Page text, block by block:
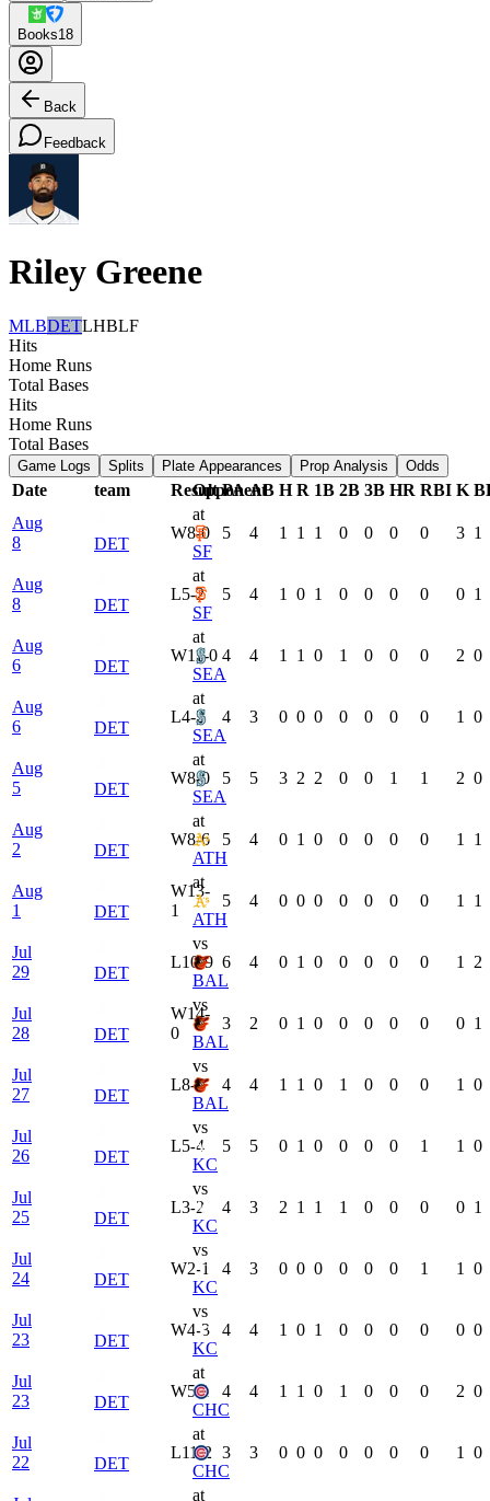
Books18
Back
Feedback
Riley Greene
MLBDETLHBLF
Hits
Home Runs
Total Bases
Hits
Home Runs
Total Bases
Game Logs Splits Plate Appearances Prop Analysis Odds
Date team Opponent
Result PA AB H R 1B 2B 3B HR RBI K
Aug
8
DET
at
SF
W8-0 5 4 1 1 1 0 0 0 0 3 1
Aug
8
DET
at
SF
L5-2 5 4 1 0 1 0 0 0 0 0 1
Aug
6
DET
at
SEA
W11-0 4 4 1 1 0 1 0 0 0 2 0
Aug
6
DET
at
SEA
L4-2 4 3 0 0 0 0 0 0 0 1 0
Aug
5
DET
at
SEA
W8-0 5 5 3 2 2 0 0 1 1 2 0
Aug
2
DET
at
ATH
W8-6 5 4 0 1 0 0 0 0 0 1 1
Aug
1
DET
at
ATH
W13-
1
5 4 0 0 0 0 0 0 0 1 1
Jul
29
DET
vs
BAL
L10-9 6 4 0 1 0 0 0 0 0 1 2
Jul
28
DET
vs
BAL
W14-
0
3 2 0 1 0 0 0 0 0 0 1
Jul
27
DET
vs
BAL
L8-5 4 4 1 1 0 1 0 0 0 1 0
Jul
26
DET
vs
KC
L5-4 5 5 0 1 0 0 0 0 1 1 0
Jul
25
DET
vs
KC
L3-2 4 3 2 1 1 1 0 0 0 0 1
Jul
24
DET
vs
KC
W2-1 4 3 0 0 0 0 0 0 1 1 0
Jul
23
DET
vs
KC
W4-3 4 4 1 0 1 0 0 0 0 0 0
Jul
23
DET
at
CHC
W5-1 4 4 1 1 0 1 0 0 0 2 0
Jul
22
DET
at
CHC
L11-2 3 3 0 0 0 0 0 0 0 1 0
at